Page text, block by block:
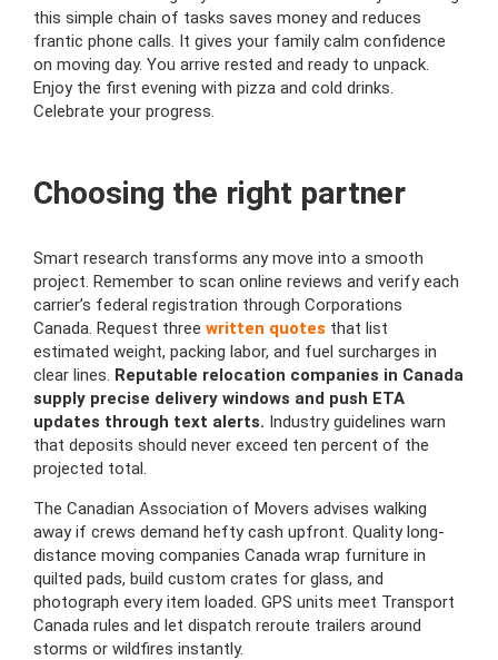
this simple chain of tasks saves money and reduces
frantic phone calls. It gives your family calm confidence
on moving day. You arrive rested and ready to unpack.
Enjoy the first evening with pizza and cold drinks.
Celebrate your progress.
Choosing the right partner
Smart research transforms any move into a smooth
project. Remember to scan online reviews and verify each
carrier’s federal registration through Corporations
Canada. Request three written quotes that list
estimated weight, packing labor, and fuel surcharges in
clear lines. Reputable relocation companies in Canada
supply precise delivery windows and push ETA
updates through text alerts. Industry guidelines warn
that deposits should never exceed ten percent of the
projected total.
The Canadian Association of Movers advises walking
away if crews demand hefty cash upfront. Quality long-
distance moving companies Canada wrap furniture in
quilted pads, build custom crates for glass, and
photograph every item loaded. GPS units meet Transport
Canada rules and let dispatch reroute trailers around
storms or wildfires instantly.